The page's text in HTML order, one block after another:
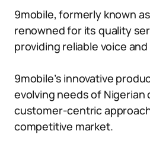
9mobile, formerly known
renowned for its quality
providing reliable voice
9mobile’s innovative
evolving needs of Nigerian
customer-centric
competitive market.